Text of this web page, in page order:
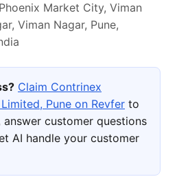
Market City, Viman
Viman Nagar, Pune,
Claim Contrinex
Pune on Revfer to
customer questions
AI handle your customer